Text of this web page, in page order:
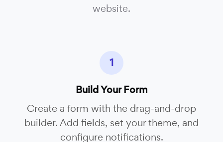
website.
1
Build Your Form
Create a form with the drag-and-drop
builder. Add fields, set your theme, and
configure notifications.